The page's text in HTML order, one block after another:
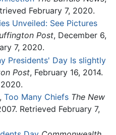
February 7, 2020.
Unveiled: See Pictures
Post, December 6,
7, 2020.
Presidents' Day Is slightly
Post, February 16, 2014.
Too Many Chiefs The New
Retrieved February 7,